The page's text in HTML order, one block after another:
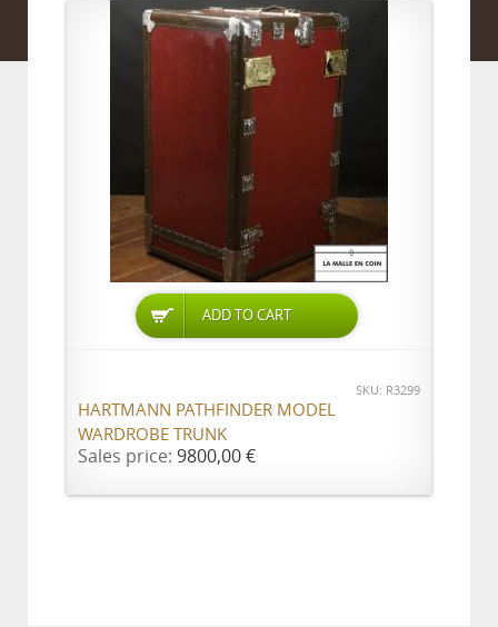
ADD TO CART
SKU: R3299
HARTMANN PATHFINDER MODEL
WARDROBE TRUNK
Sales price: 9800,00 €